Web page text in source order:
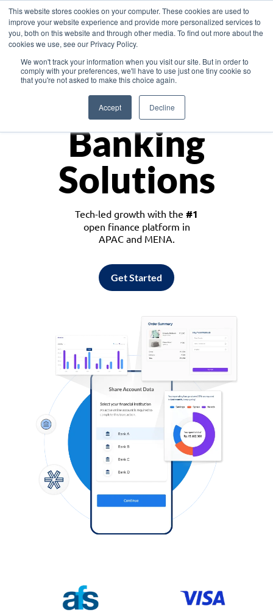
This website stores cookies on your computer. These cookies are used to
improve your website experience and provide more personalized services to
you, both on this website and through other media. To find out more about the
cookies we use, see our Privacy Policy.
We won't track your information when you visit our site. But in order to
comply with your preferences, we'll have to use just one tiny cookie so
that you're not asked to make this choice again.
Accept Decline
Asia
Monetize
Banking
Solutions
Tech-led growth with the #1
open finance platform in
APAC and MENA.
Get Started